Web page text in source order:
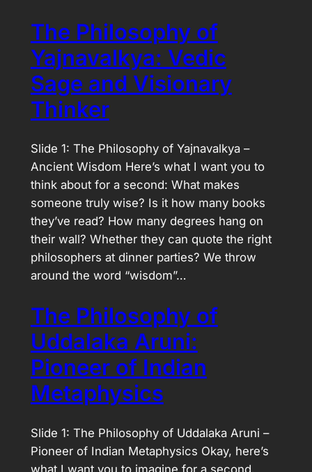
The Philosophy of
Yajnavalkya: Vedic
Sage and Visionary
Thinker
Slide 1: The Philosophy of Yajnavalkya –
Ancient Wisdom Here’s what I want you to
think about for a second: What makes
someone truly wise? Is it how many books
they’ve read? How many degrees hang on
their wall? Whether they can quote the right
philosophers at dinner parties? We throw
around the word “wisdom”…
The Philosophy of
Uddalaka Aruni:
Pioneer of Indian
Metaphysics
Slide 1: The Philosophy of Uddalaka Aruni –
Pioneer of Indian Metaphysics Okay, here’s
what I want you to imagine for a second.